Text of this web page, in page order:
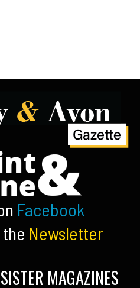
Facebook
Newsletter
MAGAZINES